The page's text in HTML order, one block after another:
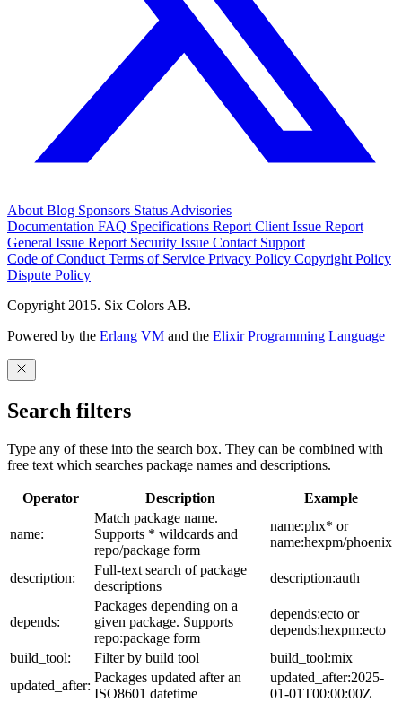
About Blog Sponsors Status Advisories
Documentation FAQ Specifications Report Client Issue Report
General Issue Report Security Issue Contact Support
Code of Conduct Terms of Service Privacy Policy Copyright Policy
Dispute Policy
Copyright 2015. Six Colors AB.
Powered by the Erlang VM and the Elixir Programming Language
Search filters
Type any of these into the search box. They can be combined with
free text which searches package names and descriptions.
Operator Description Example
name:
Match package name.
Supports * wildcards and
repo/package form
name:phx* or
name:hexpm/phoenix
description:
Full-text search of package
descriptions
description:auth
depends:
Packages depending on a
given package. Supports
repo:package form
depends:ecto or
depends:hexpm:ecto
build_tool:
Filter by build tool
build_tool:mix
updated_after:
Packages updated after an
ISO8601 datetime
updated_after:2025-
01-01T00:00:00Z